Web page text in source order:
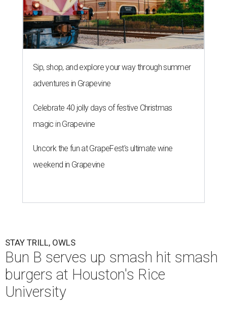
Sip, shop, and explore your way through summer
adventures in Grapevine
Celebrate 40 jolly days of festive Christmas
magic in Grapevine
Uncork the fun at GrapeFest's ultimate wine
weekend in Grapevine
STAY TRILL, OWLS
Bun B serves up smash hit smash
burgers at Houston's Rice
University